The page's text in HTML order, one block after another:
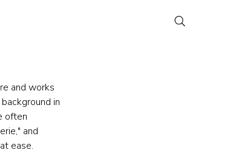
and works
in
often
and
ease.